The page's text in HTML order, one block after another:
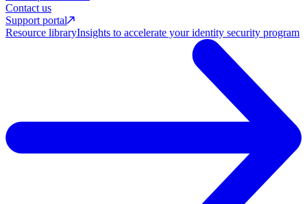
Contact us
Support portal
Resource libraryInsights to accelerate your identity security program